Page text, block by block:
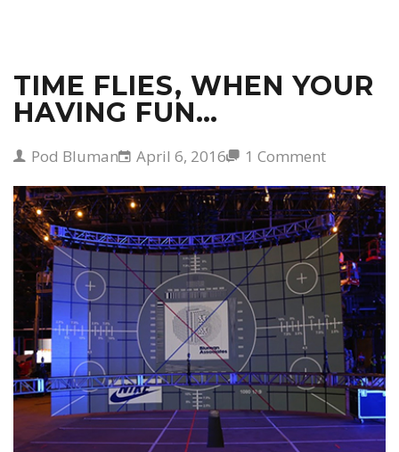
TIME FLIES, WHEN YOUR
HAVING FUN…
Pod Bluman April 6, 2016 1 Comment